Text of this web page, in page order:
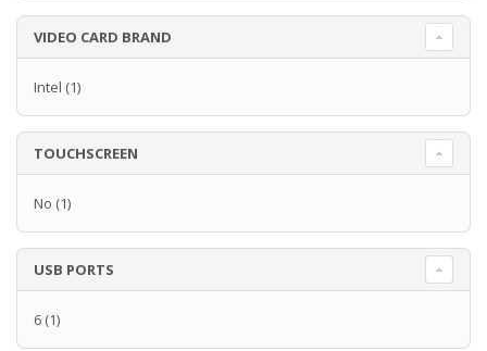
VIDEO CARD BRAND
Intel (1)
TOUCHSCREEN
No (1)
USB PORTS
6 (1)